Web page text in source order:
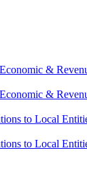
Economic &
Economic &
to Local
to Local